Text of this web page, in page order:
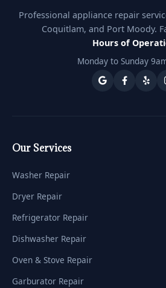
Professional appliance repair
Coquitlam, and Port Moody.
Hours of
Monday to Sunday
Our Services
Washer Repair
Dryer Repair
Refrigerator Repair
Dishwasher Repair
Oven & Stove Repair
Garburator Repair